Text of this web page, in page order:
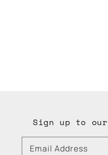
Sign up to
Email Address